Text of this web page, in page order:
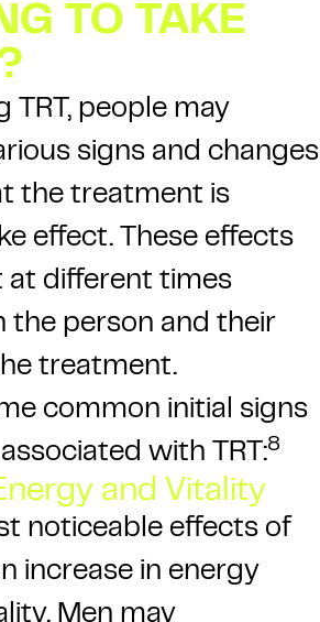
TO TAKE
TRT, people may
signs and changes
the treatment is
effect. These effects
at different times
the person and their
treatment.
common initial signs
with TRT:8
and Vitality
noticeable effects of
increase in energy
Men may